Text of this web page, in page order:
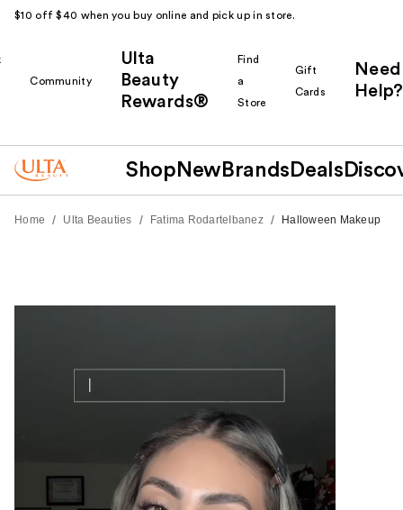
$10 off $40 when you buy online and pick up in store.
Community
Ulta
Beauty
Rewards®
Find
a
Store
Gift
Cards
Need
Help?
Shop New Brands Deals
Home / Ulta Beauties / Fatima RodarteIbanez / Halloween Makeup